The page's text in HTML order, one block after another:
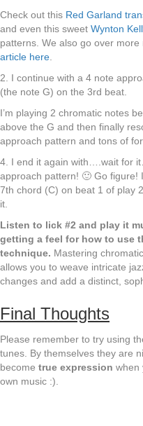
Check out this Red Garland
and even this sweet Wynton
patterns. We also go over
article here
2. I continue with a 4 note
(the note G) on the 3rd beat.
I’m playing 2 chromatic notes
above the G and then finally
approach pattern and tons of
4. I end it again with….wait for
approach pattern! 🙂 Go
7th chord (C) on beat 1 of play
it.
Listen to lick #2 and play it
getting a feel for how to use
technique. Mastering
allows you to weave intricate
changes and add a distinct,
Final Thoughts
Please remember to try using
tunes. By themselves they are
become true expression when
own music :).